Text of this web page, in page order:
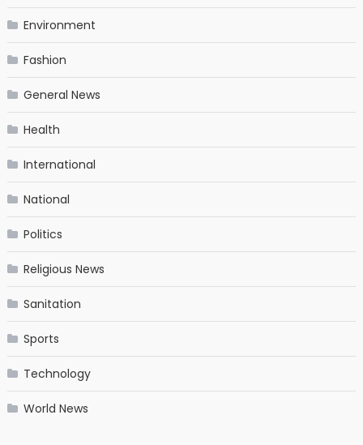
Environment
Fashion
General News
Health
International
National
Politics
Religious News
Sanitation
Sports
Technology
World News